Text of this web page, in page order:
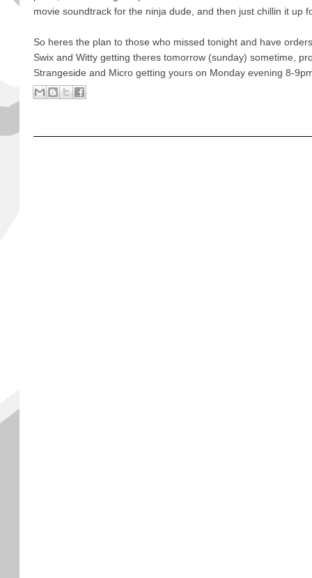
movie soundtrack for the ninja dude, and then just chillin it up
So heres the plan to those who missed tonight and have
Swix and Witty getting theres tomorrow (sunday) sometime,
Strangeside and Micro getting yours on Monday evening 8-